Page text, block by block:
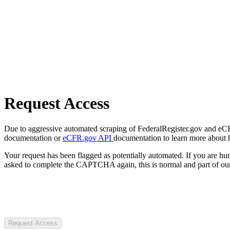
Request Access
Due to aggressive automated scraping of FederalRegister.gov and
documentation oreCFR.gov API documentation to learn more about
Your request has been flagged as potentially automated. If you are
asked to complete the CAPTCHA again, this is normal and part of
Request Access